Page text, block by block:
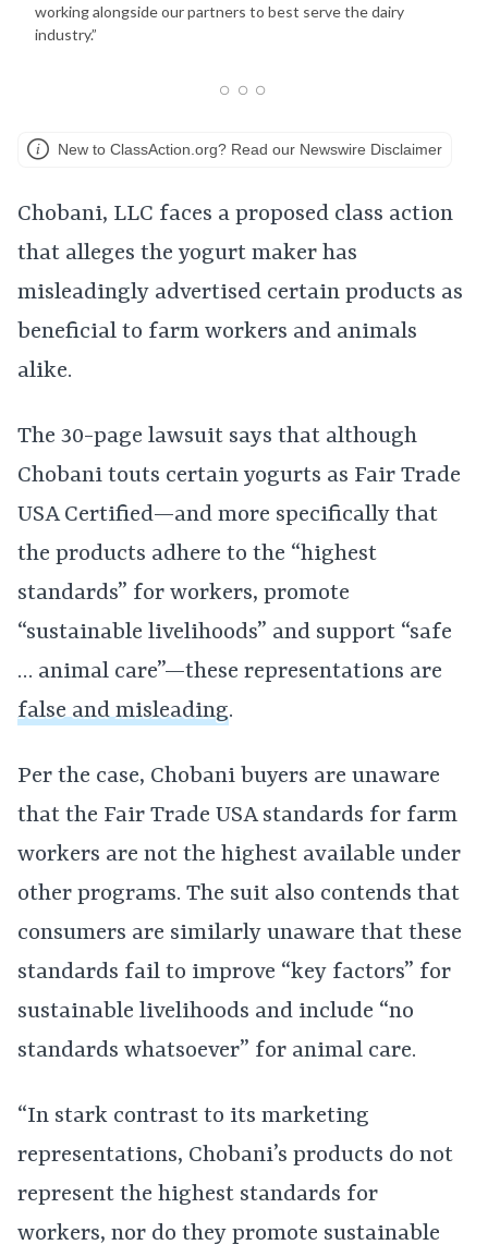
working alongside our partners to best serve the dairy
industry.”
New to ClassAction.org? Read our Newswire Disclaimer
Chobani, LLC faces a proposed class action
that alleges the yogurt maker has
misleadingly advertised certain products as
beneficial to farm workers and animals
alike.
The 30-page lawsuit says that although
Chobani touts certain yogurts as Fair Trade
USA Certified—and more specifically that
the products adhere to the “highest
standards” for workers, promote
“sustainable livelihoods” and support “safe
… animal care”—these representations are
false and misleading.
Per the case, Chobani buyers are unaware
that the Fair Trade USA standards for farm
workers are not the highest available under
other programs. The suit also contends that
consumers are similarly unaware that these
standards fail to improve “key factors” for
sustainable livelihoods and include “no
standards whatsoever” for animal care.
“In stark contrast to its marketing
representations, Chobani’s products do not
represent the highest standards for
workers, nor do they promote sustainable